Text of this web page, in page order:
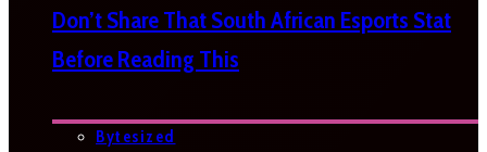
Don’t Share That South African Esports Stat
Before Reading This
Bytesized